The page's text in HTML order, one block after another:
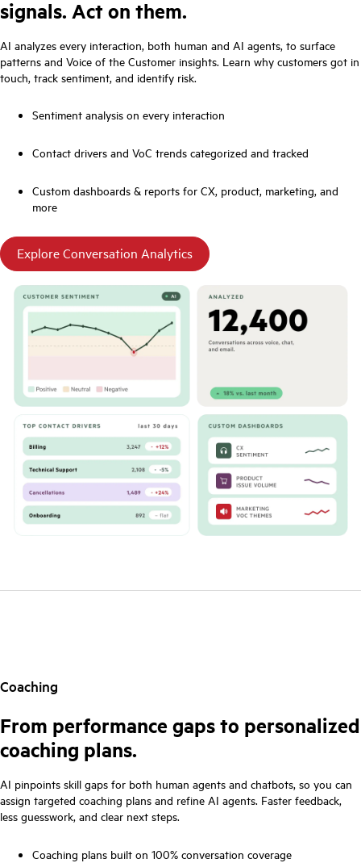
signals. Act on them.
AI analyzes every interaction, both human and AI agents, to surface
patterns and Voice of the Customer insights. Learn why customers got in
touch, track sentiment, and identify risk.
Sentiment analysis on every interaction
Contact drivers and VoC trends categorized and tracked
Custom dashboards & reports for CX, product, marketing, and
more
Explore Conversation Analytics
Coaching
From performance gaps to personalized
coaching plans.
AI pinpoints skill gaps for both human agents and chatbots, so you can
assign targeted coaching plans and refine AI agents. Faster feedback,
less guesswork, and clear next steps.
Coaching plans built on 100% conversation coverage